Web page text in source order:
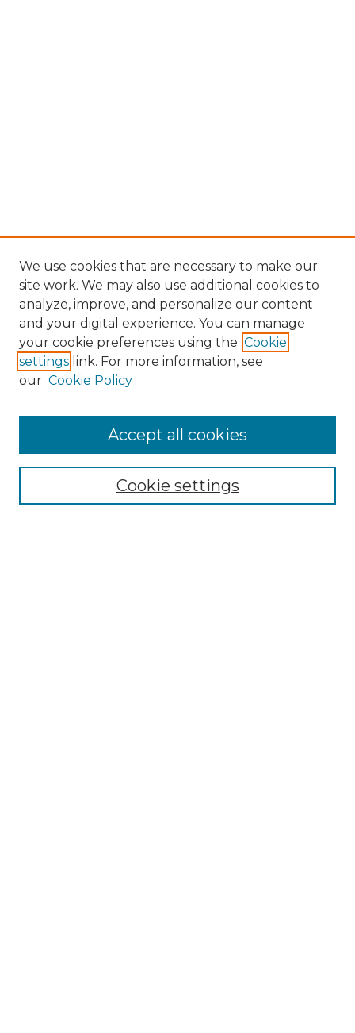
All Collections
Digital Exhibits
We use cookies that are necessary to make our
site work. We may also use additional cookies to
analyze, improve, and personalize our content
and your digital experience. You can manage
your cookie preferences using the Cookie
settings link. For more information, see
our Cookie Policy
Cookie settings
Accept all cookies